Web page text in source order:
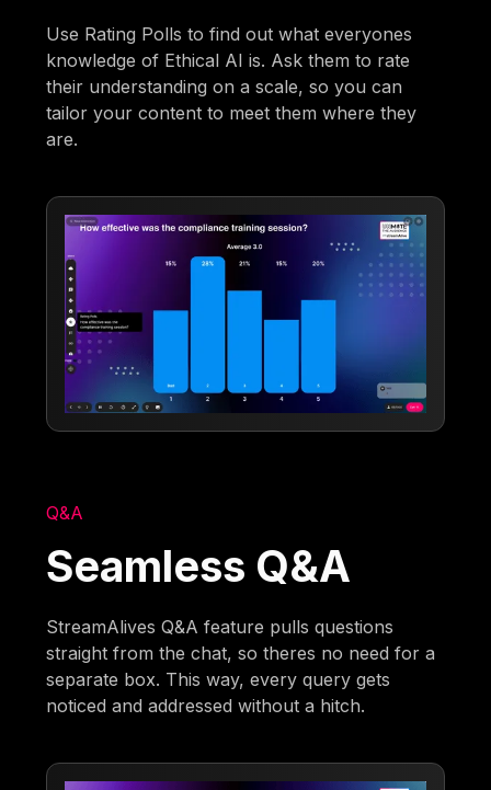
Use Rating Polls to find out what everyones
knowledge of Ethical AI is. Ask them to rate
their understanding on a scale, so you can
tailor your content to meet them where they
are.
Q&A
Seamless Q&A
StreamAlives Q&A feature pulls questions
straight from the chat, so theres no need for a
separate box. This way, every query gets
noticed and addressed without a hitch.